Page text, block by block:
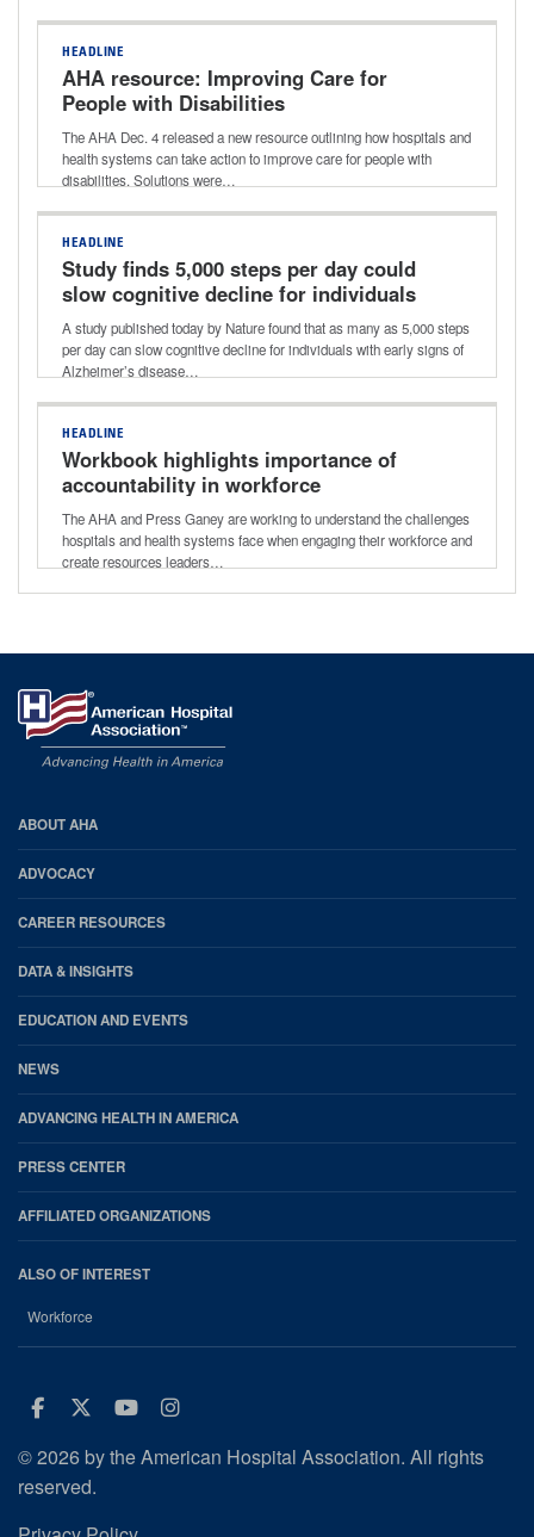
HEADLINE
AHA resource: Improving Care for
People with Disabilities
The AHA Dec. 4 released a new resource outlining how hospitals and
health systems can take action to improve care for people with
disabilities. Solutions were…
HEADLINE
Study finds 5,000 steps per day could
slow cognitive decline for individuals
with signs of Alzheimer’s
A study published today by Nature found that as many as 5,000 steps
per day can slow cognitive decline for individuals with early signs of
Alzheimer’s disease…
HEADLINE
Workbook highlights importance of
accountability in workforce
engagement
The AHA and Press Ganey are working to understand the challenges
hospitals and health systems face when engaging their workforce and
create resources leaders…
AHA
Footer
ABOUT AHA
ADVOCACY
CAREER RESOURCES
DATA & INSIGHTS
EDUCATION AND EVENTS
NEWS
ADVANCING HEALTH IN AMERICA
PRESS CENTER
AFFILIATED ORGANIZATIONS
ALSO OF INTEREST
Workforce
Facebook
Twitter
Youtube
Instagram
© 2026 by the American Hospital Association. All rights
reserved.